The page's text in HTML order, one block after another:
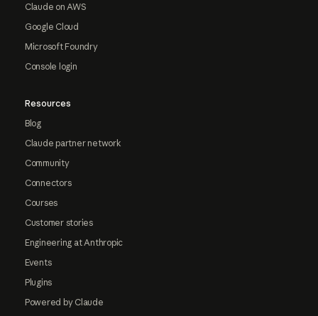
Claude on AWS
Google Cloud
Microsoft Foundry
Console login
Resources
Blog
Claude partner network
Community
Connectors
Courses
Customer stories
Engineering at Anthropic
Events
Plugins
Powered by Claude